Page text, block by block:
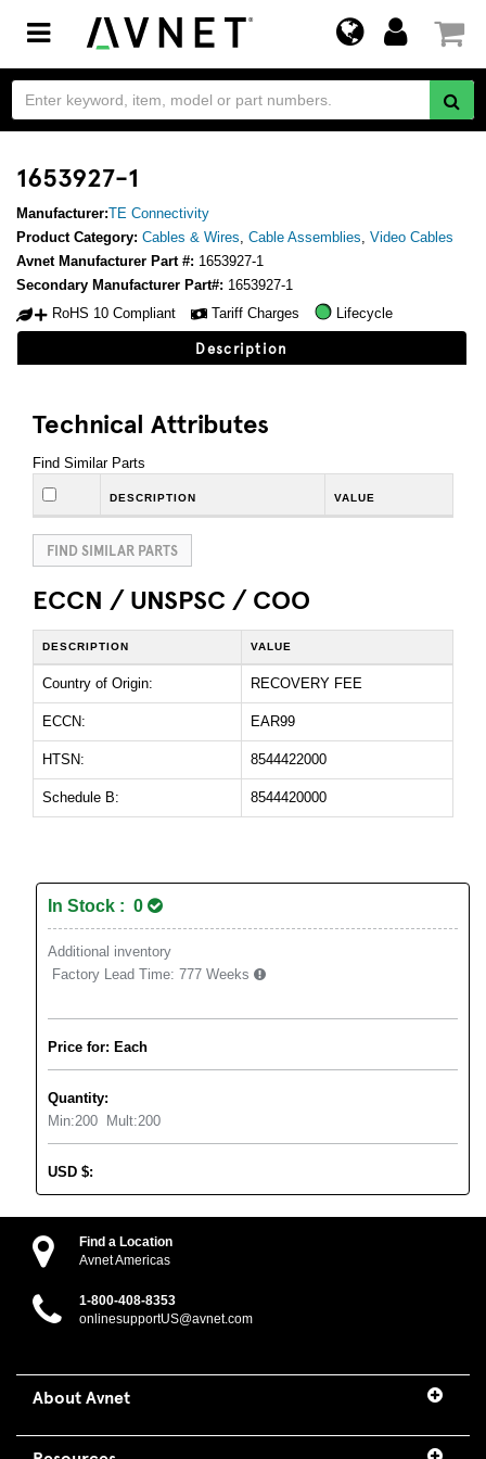
Toggle
navigation
1653927-1
Manufacturer:TE Connectivity
Product Category: Cables & Wires, Cable Assemblies, Video Cables
Avnet Manufacturer Part #: 1653927-1
Secondary Manufacturer Part#: 1653927-1
RoHS 10 Compliant
Tariff Charges Lifecycle
Description
Technical Attributes
Find Similar Parts
DESCRIPTION VALUE
FIND SIMILAR PARTS
ECCN / UNSPSC / COO
DESCRIPTION VALUE
Country of Origin: RECOVERY FEE
ECCN: EAR99
HTSN: 8544422000
Schedule B: 8544420000
In Stock : 0
Additional inventory
Factory Lead Time: 777 Weeks
Price for: Each
Quantity:
Min:200 Mult:200
USD $:
Find a Location
Avnet Americas
1-800-408-8353
onlinesupportUS@avnet.com
About Avnet